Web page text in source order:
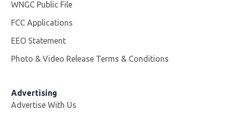
WNGC Public File
FCC Applications
EEO Statement
Photo & Video Release Terms & Conditions
Advertising
Advertise With Us